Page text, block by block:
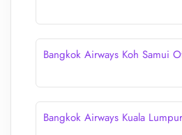
Bangkok Airways Koh Samui
Bangkok Airways Kuala